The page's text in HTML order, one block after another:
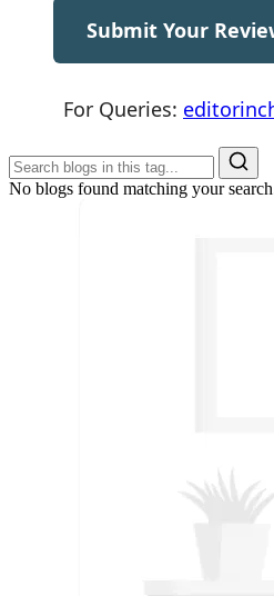
Submit Your
For Queries:
No blogs found matching your